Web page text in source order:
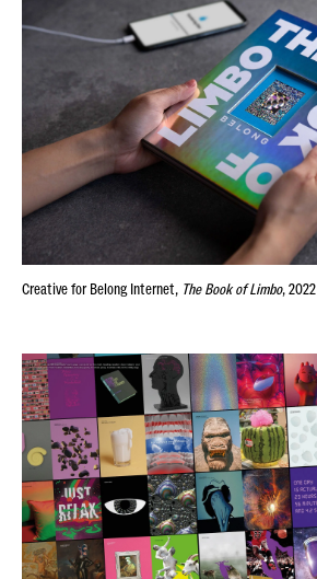
Creative for Belong Internet, The Book of Limbo, 2022